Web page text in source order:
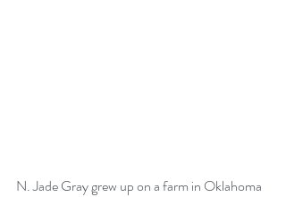
N. Jade Gray grew up on a farm in Oklahoma